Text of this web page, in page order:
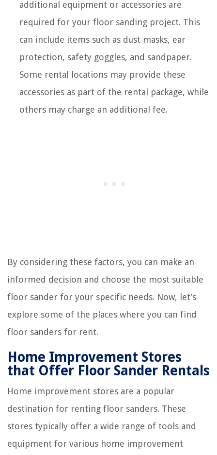
additional equipment or accessories are
required for your floor sanding project. This
can include items such as dust masks, ear
protection, safety goggles, and sandpaper.
Some rental locations may provide these
accessories as part of the rental package, while
others may charge an additional fee.
By considering these factors, you can make an
informed decision and choose the most suitable
floor sander for your specific needs. Now, let’s
explore some of the places where you can find
floor sanders for rent.
Home Improvement Stores
that Offer Floor Sander Rentals
Home improvement stores are a popular
destination for renting floor sanders. These
stores typically offer a wide range of tools and
equipment for various home improvement